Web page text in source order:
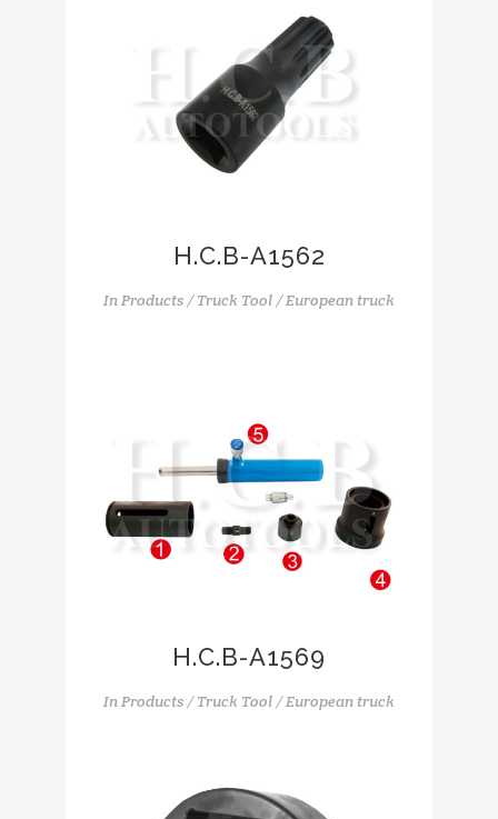
H.C.B-A1562
InProducts / Truck Tool / European truck
H.C.B-A1569
InProducts / Truck Tool / European truck